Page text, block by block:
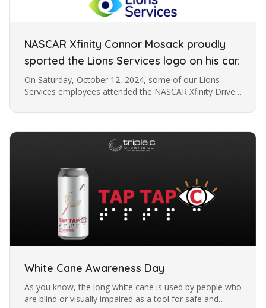
NASCAR Xfinity Connor Mosack proudly
sported the Lions Services logo on his car.
On Saturday, October 12, 2024, some of our Lions
Services employees attended the NASCAR Xfinity Drive
Shield of North Carolina,…
White Cane Awareness Day
As you know, the long white cane is used by people who
are blind or visually impaired as a tool for safe and